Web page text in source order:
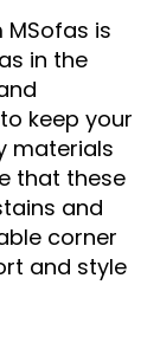
MSofas is
in the
keep your
materials
that these
and
corner
and style